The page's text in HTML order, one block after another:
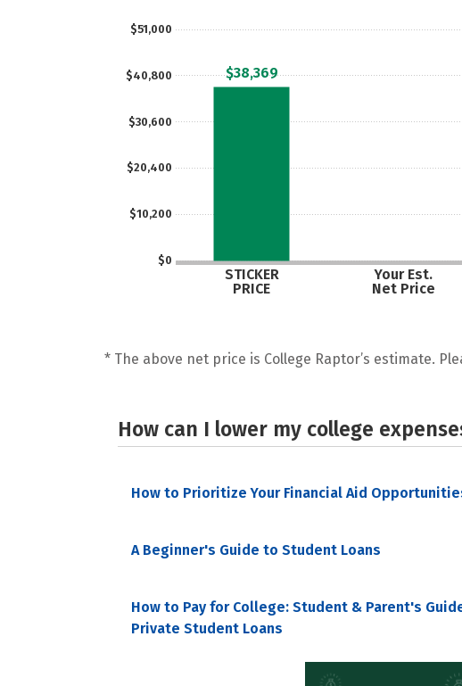
$0
$10,200
$20,400
$30,600
$40,800
$51,000
STICKER
PRICE
Your Est.
Net Price
$38,369
* The above net price is College Raptor’s estimate.
How can I lower my college
How to Prioritize Your Financial Aid
A Beginner's Guide to Student Loans
How to Pay for College: Student & Parent's
Private Student Loans